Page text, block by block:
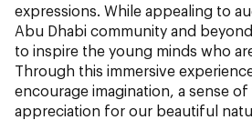
expressions. While appealing to
Abu Dhabi community and
to inspire the young minds who
Through this immersive
encourage imagination, a sense
appreciation for our beautiful